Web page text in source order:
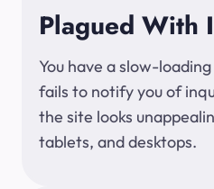
Plagued With
You have a slow-
fails to notify you of
the site looks
tablets, and desktops.